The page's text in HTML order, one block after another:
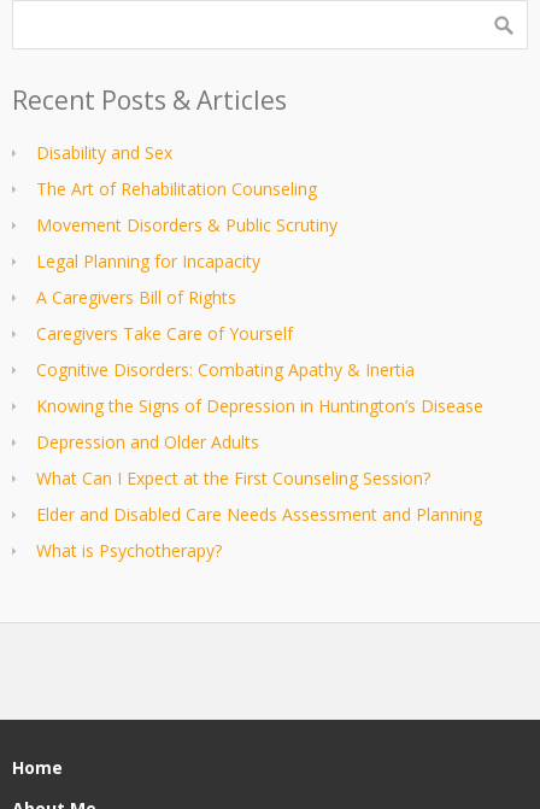
Recent Posts & Articles
Disability and Sex
The Art of Rehabilitation Counseling
Movement Disorders & Public Scrutiny
Legal Planning for Incapacity
A Caregivers Bill of Rights
Caregivers Take Care of Yourself
Cognitive Disorders: Combating Apathy & Inertia
Knowing the Signs of Depression in Huntington’s Disease
Depression and Older Adults
What Can I Expect at the First Counseling Session?
Elder and Disabled Care Needs Assessment and Planning
What is Psychotherapy?
Home